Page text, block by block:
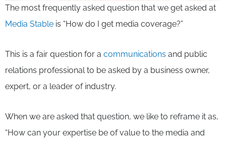
The most frequently asked question that we get asked at
Media Stable is “How do I get media coverage?”
This is a fair question for a communications and public
relations professional to be asked by a business owner,
expert, or a leader of industry.
When we are asked that question, we like to reframe it as,
“How can your expertise be of value to the media and